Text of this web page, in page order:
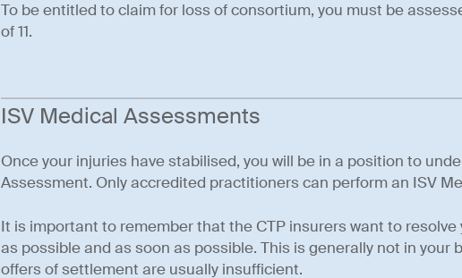
To be entitled to claim for loss of consortium, you must be
of 11.
ISV Medical Assessments
Once your injuries have stabilised, you will be in a position to
Assessment. Only accredited practitioners can perform an ISV
It is important to remember that the CTP insurers want to
as possible and as soon as possible. This is generally not in your
offers of settlement are usually insufficient.